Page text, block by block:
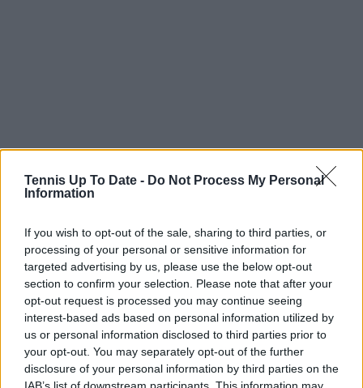
Tennis Up To Date - Do Not Process My Personal
Information
If you wish to opt-out of the sale, sharing to third parties, or
processing of your personal or sensitive information for
targeted advertising by us, please use the below opt-out
section to confirm your selection. Please note that after your
opt-out request is processed you may continue seeing
interest-based ads based on personal information utilized by
us or personal information disclosed to third parties prior to
your opt-out. You may separately opt-out of the further
disclosure of your personal information by third parties on the
Unlock your ultimate tennis experience—
subscribe today for exclusive access to top
stories.
Subscribe